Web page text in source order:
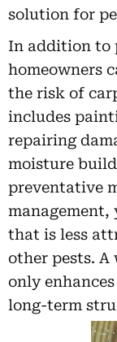
solution for
In addition to
homeowners
the risk of
includes
repairing
moisture
preventative
management,
that is less
other pests.
only
long-term